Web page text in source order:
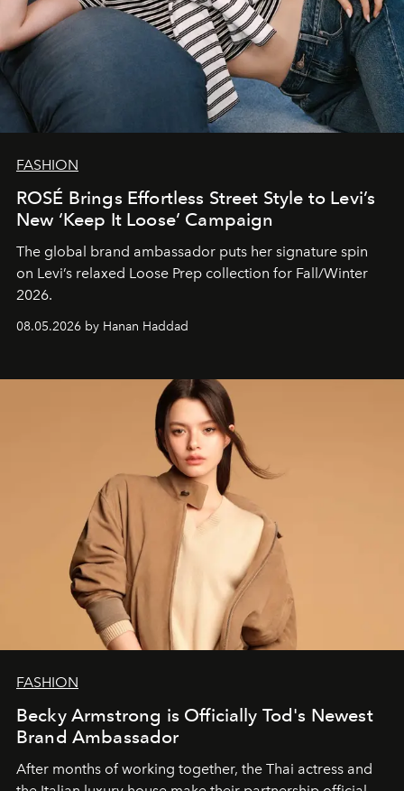
FASHION
ROSÉ Brings Effortless Street Style to Levi’s
New ‘Keep It Loose’ Campaign
The global brand ambassador puts her signature spin
on Levi’s relaxed Loose Prep collection for Fall/Winter
2026.
08.05.2026 by Hanan Haddad
FASHION
Becky Armstrong is Officially Tod's Newest
Brand Ambassador
After months of working together, the Thai actress and